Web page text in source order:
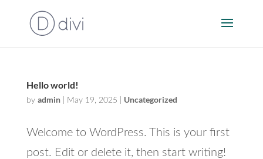
Hello world!
by admin| May 19, 2025 Uncategorized
Welcome to WordPress. This is your first
post. Edit or delete it, then start writing!